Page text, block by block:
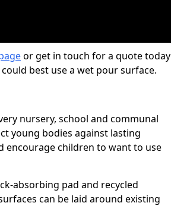
or get in touch for a quote today
best use a wet pour surface.
nursery, school and communal
young bodies against lasting
encourage children to want to use
absorbing pad and recycled
can be laid around existing